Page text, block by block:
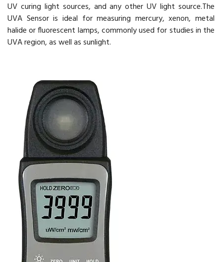
UV curing light sources, and any other UV light source.The
UVA Sensor is ideal for measuring mercury, xenon, metal
halide or fluorescent lamps, commonly used for studies in the
UVA region, as well as sunlight.